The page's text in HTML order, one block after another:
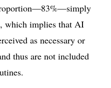
which implies that AI
as necessary or
thus are not included